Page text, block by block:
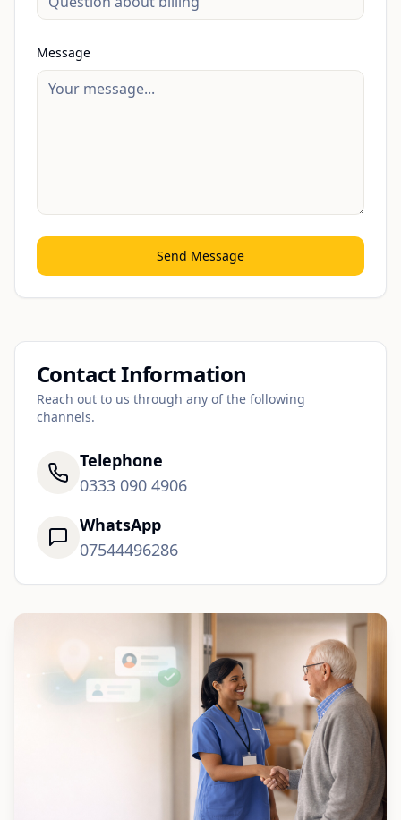
Message
Send Message
Contact Information
Reach out to us through any of the following
channels.
Telephone
0333 090 4906
WhatsApp
07544496286